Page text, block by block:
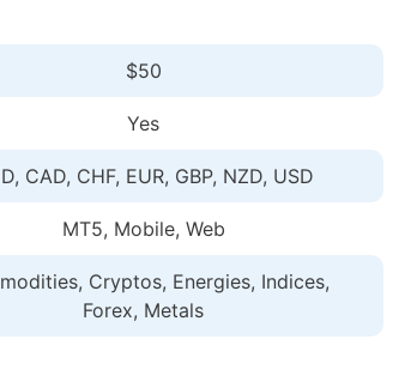
$50
Yes
CAD, CHF, EUR, GBP, NZD, USD
MT5, Mobile, Web
Cryptos, Energies, Indices,
Forex, Metals